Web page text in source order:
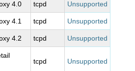
4.0 tcpd Unsupported
4.1 tcpd Unsupported
4.2 tcpd Unsupported
tcpd Unsupported